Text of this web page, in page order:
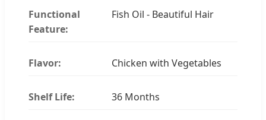
Functional
Feature:
Fish Oil - Beautiful Hair
Flavor: Chicken with Vegetables
Shelf Life: 36 Months